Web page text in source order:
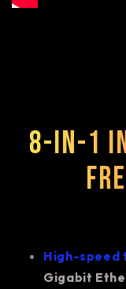
8-in-1
High-speed
Gigabit